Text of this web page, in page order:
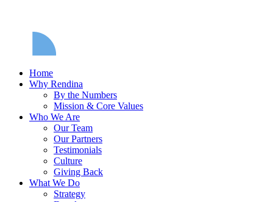
Home
Why Rendina
By the Numbers
Mission & Core Values
Who We Are
Our Team
Our Partners
Testimonials
Culture
Giving Back
What We Do
Strategy